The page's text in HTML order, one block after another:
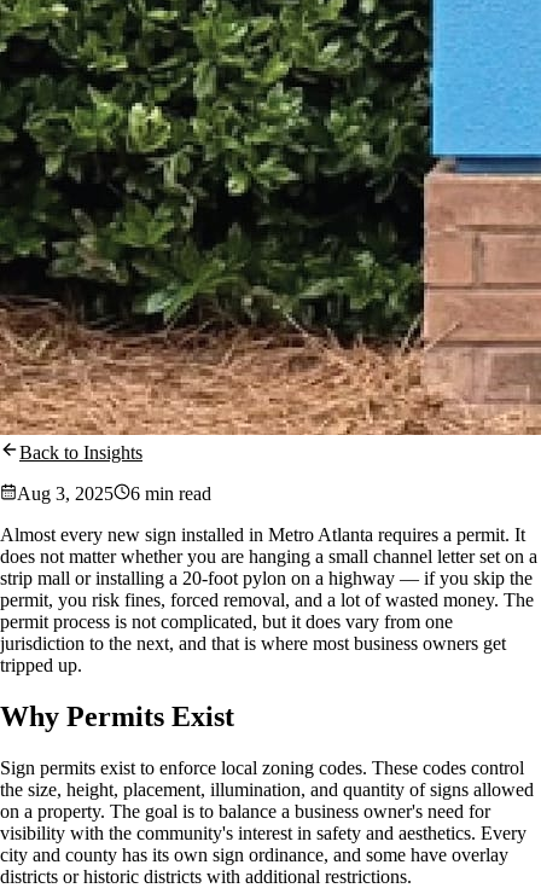
Back to Insights
Aug 3, 2025
6 min read
Almost every new sign installed in Metro Atlanta requires a permit. It
does not matter whether you are hanging a small channel letter set on a
strip mall or installing a 20-foot pylon on a highway — if you skip the
permit, you risk fines, forced removal, and a lot of wasted money. The
permit process is not complicated, but it does vary from one
jurisdiction to the next, and that is where most business owners get
tripped up.
Why Permits Exist
Sign permits exist to enforce local zoning codes. These codes control
the size, height, placement, illumination, and quantity of signs allowed
on a property. The goal is to balance a business owner's need for
visibility with the community's interest in safety and aesthetics. Every
city and county has its own sign ordinance, and some have overlay
districts or historic districts with additional restrictions.